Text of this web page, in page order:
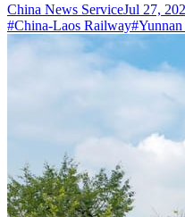
China News ServiceJul 27,
#China-Laos Railway#